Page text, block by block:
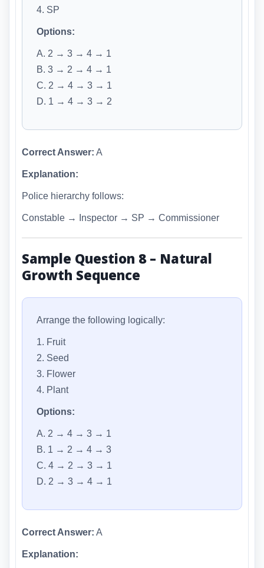
4. SP
Options:
A. 2 → 3 → 4 → 1
B. 3 → 2 → 4 → 1
C. 2 → 4 → 3 → 1
D. 1 → 4 → 3 → 2
Correct Answer: A
Explanation:
Police hierarchy follows:
Constable → Inspector → SP → Commissioner
Sample Question 8 – Natural
Growth Sequence
Arrange the following logically:
1. Fruit
2. Seed
3. Flower
4. Plant
Options:
A. 2 → 4 → 3 → 1
B. 1 → 2 → 4 → 3
C. 4 → 2 → 3 → 1
D. 2 → 3 → 4 → 1
Correct Answer: A
Explanation: